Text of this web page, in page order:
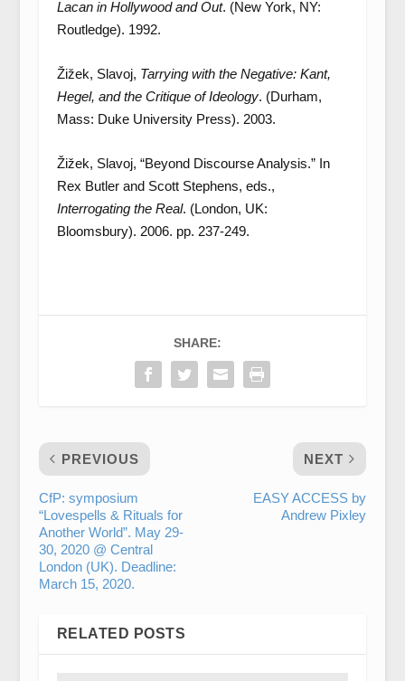
Lacan in Hollywood and Out. (New York, NY:
Routledge). 1992.
Žižek, Slavoj, Tarrying with the Negative: Kant,
Hegel, and the Critique of Ideology. (Durham,
Mass: Duke University Press). 2003.
Žižek, Slavoj, “Beyond Discourse Analysis.” In
Rex Butler and Scott Stephens, eds.,
Interrogating the Real. (London, UK:
Bloomsbury). 2006. pp. 237-249.
SHARE:
PREVIOUS
CfP: symposium
“Lovespells & Rituals for
Another World”. May 29-
30, 2020 @ Central
London (UK). Deadline:
March 15, 2020.
NEXT
EASY ACCESS by
Andrew Pixley
RELATED POSTS